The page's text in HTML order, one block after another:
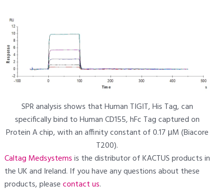
SPR analysis shows that Human TIGIT, His Tag, can
specifically bind to Human CD155, hFc Tag captured on
Protein A chip, with an affinity constant of 0.17 μM (Biacore
T200).
Caltag Medsystemsis the distributor of KACTUS products in
the UK and Ireland. If you have any questions about these
products, pleasecontact us.